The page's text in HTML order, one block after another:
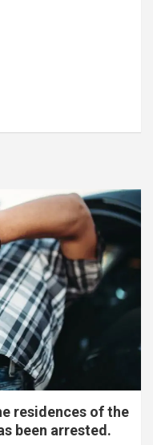
residences of the
been arrested.